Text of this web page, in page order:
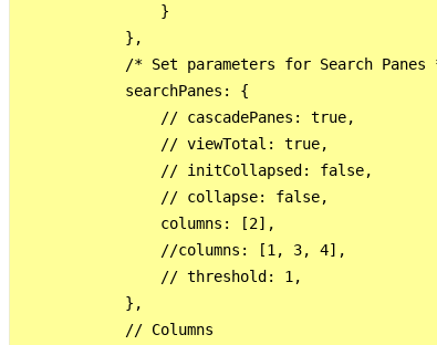
                }
            },
/* Set parameters for Search Panes
            searchPanes: {
                // cascadePanes: true,
                // viewTotal: true,
                // initCollapsed: false,
                // collapse: false,
                columns: [2],
                //columns: [1, 3, 4],
                // threshold: 1,
            },
            // Columns